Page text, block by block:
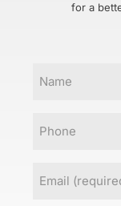
for a